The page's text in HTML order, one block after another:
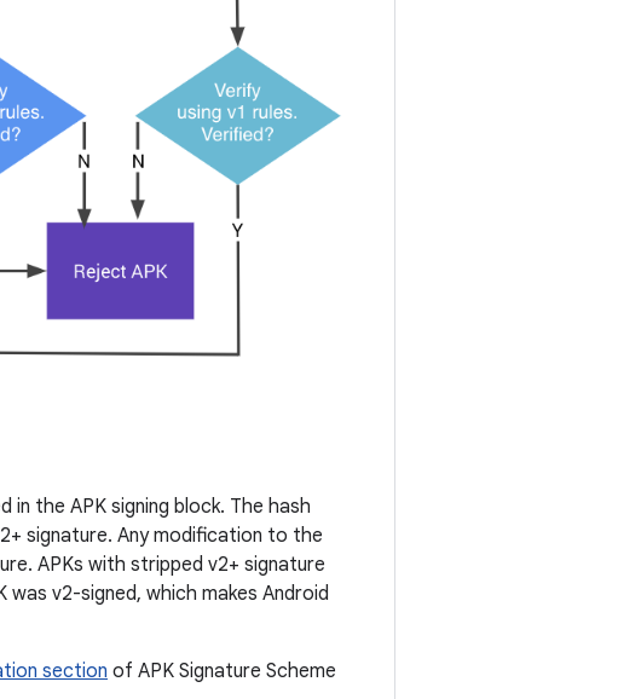
the APK signing block. The hash
signature. Any modification to the
APKs with stripped v2+ signature
v2-signed, which makes Android
section of APK Signature Scheme